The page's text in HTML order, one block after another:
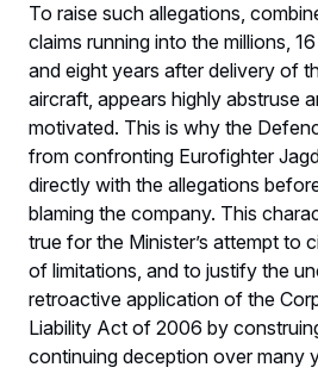
To raise such allegations,
claims running into the millions,
and eight years after delivery of
aircraft, appears highly abstruse
motivated. This is why the
from confronting Eurofighter
directly with the allegations
blaming the company. This
true for the Minister’s attempt to
of limitations, and to justify the
retroactive application of the
Liability Act of 2006 by
continuing deception over many